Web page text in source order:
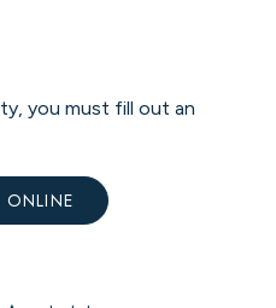
you must fill out an
ONLINE